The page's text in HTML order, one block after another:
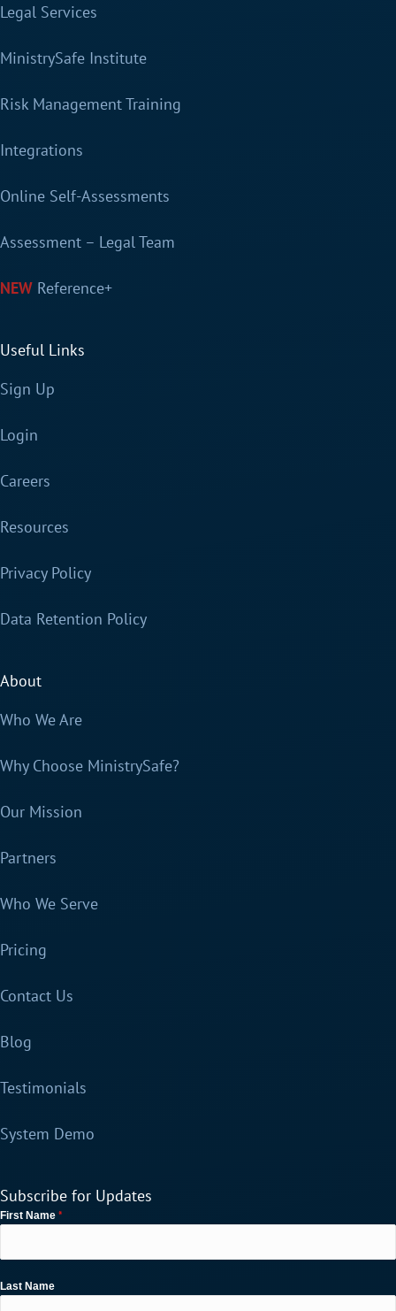
Legal Services
MinistrySafe Institute
Risk Management Training
Integrations
Online Self-Assessments
Assessment – Legal Team
Reference+
Useful Links
Sign Up
Login
Careers
Resources
Privacy Policy
Data Retention Policy
About
Who We Are
Why Choose MinistrySafe?
Our Mission
Partners
Who We Serve
Pricing
Contact Us
Blog
Testimonials
System Demo
Subscribe for Updates
First Name *
Last Name